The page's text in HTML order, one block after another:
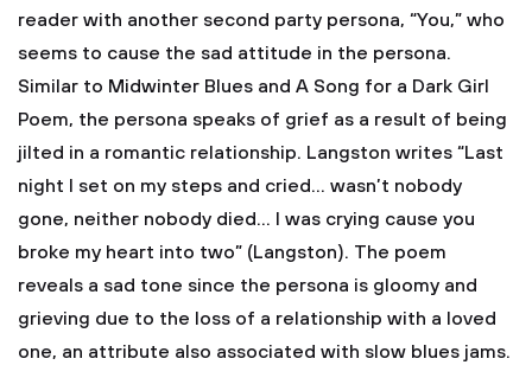
reader with another second party persona, “You,” who
seems to cause the sad attitude in the persona.
Similar to Midwinter Blues and A Song for a Dark Girl
Poem, the persona speaks of grief as a result of being
jilted in a romantic relationship. Langston writes “Last
night I set on my steps and cried… wasn’t nobody
gone, neither nobody died… I was crying cause you
broke my heart into two” (Langston). The poem
reveals a sad tone since the persona is gloomy and
grieving due to the loss of a relationship with a loved
one, an attribute also associated with slow blues jams.